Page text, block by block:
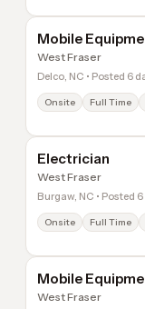
Mobile
West Fraser
Delco, NC • Posted 6
Onsite Full Time
Electrician
West Fraser
Burgaw, NC • Posted
Onsite Full Time
Mobile
West Fraser